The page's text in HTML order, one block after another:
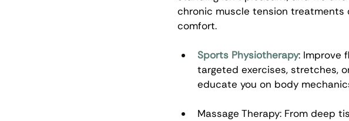
chronic muscle tension
comfort.
Sports Physiotherapy: Improve
targeted exercises, stretches,
educate you on body
Massage Therapy: From deep